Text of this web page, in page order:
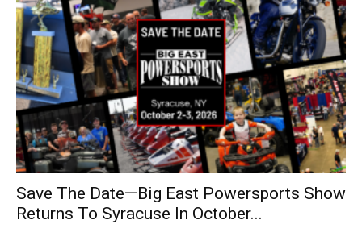
Save The Date—Big East Powersports Show
Returns To Syracuse In October...